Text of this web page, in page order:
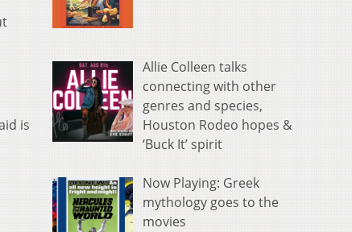
is
Allie Colleen talks
connecting with other
genres and species,
Houston Rodeo hopes &
‘Buck It’ spirit
Now Playing: Greek
mythology goes to the
movies